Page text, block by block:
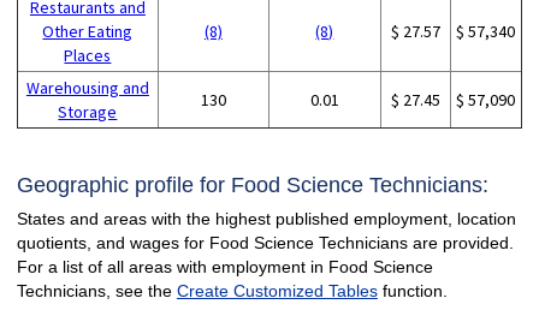
Restaurants and
Other Eating
Places
(8) (8) $ 27.57 $ 57,340
Warehousing and
Storage
130 0.01 $ 27.45 $ 57,090
Geographic profile for Food Science Technicians:
States and areas with the highest published employment, location
quotients, and wages for Food Science Technicians are provided.
For a list of all areas with employment in Food Science
Technicians, see the Create Customized Tablesfunction.